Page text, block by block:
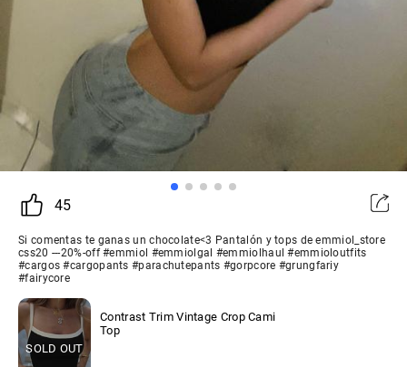
45
Si comentas te ganas un chocolate<3 Pantalón y tops de emmiol_store
css20 ---20%-off #emmiol #emmiolgal #emmiolhaul #emmioloutfits
#cargos #cargopants #parachutepants #gorpcore #grungfariy
#fairycore
SOLD OUT
Contrast Trim Vintage Crop Cami
Top